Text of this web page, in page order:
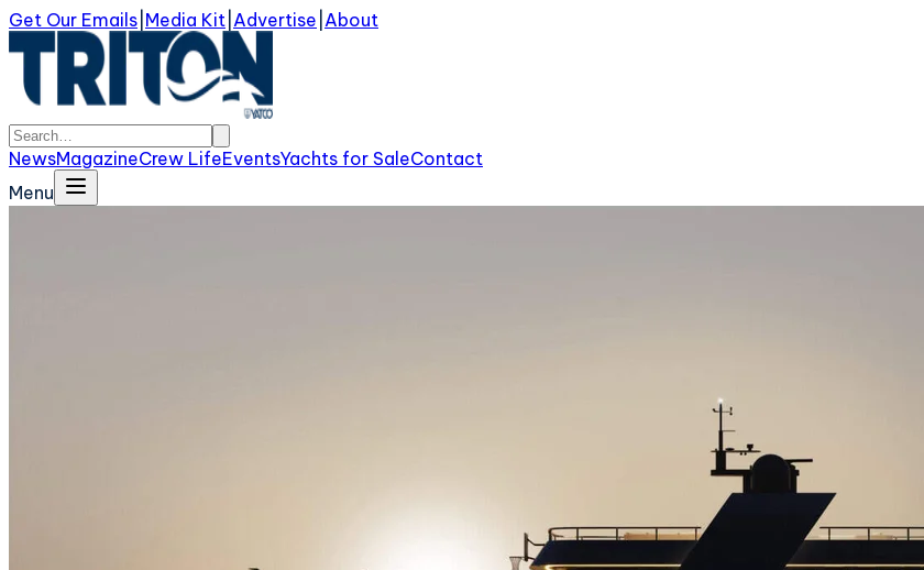
Get Our Emails Media Kit Advertise About
NewsMagazineCrew LifeEventsYachts for SaleContact
Menu